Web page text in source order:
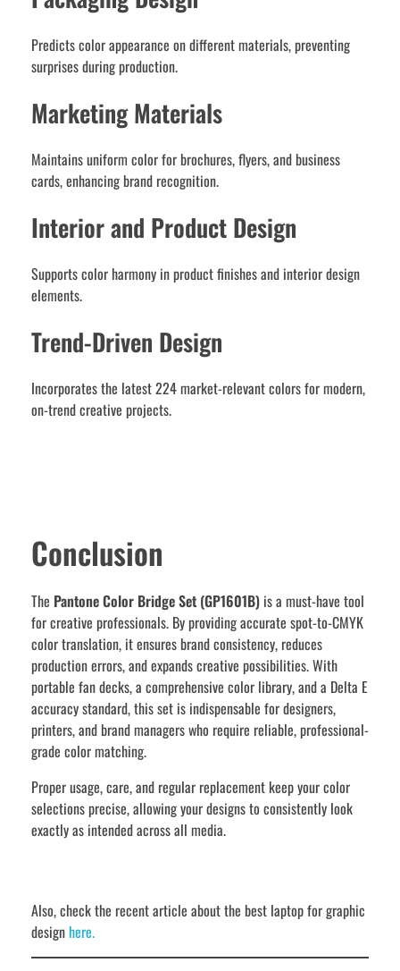
Predicts color appearance on different materials, preventing
surprises during production.
Marketing Materials
Maintains uniform color for brochures, flyers, and business
cards, enhancing brand recognition.
Interior and Product Design
Supports color harmony in product finishes and interior design
elements.
Trend-Driven Design
Incorporates the latest 224 market-relevant colors for modern,
on-trend creative projects.
Conclusion
The Pantone Color Bridge Set (GP1601B) is a must-have tool
for creative professionals. By providing accurate spot-to-CMYK
color translation, it ensures brand consistency, reduces
production errors, and expands creative possibilities. With
portable fan decks, a comprehensive color library, and a Delta E
accuracy standard, this set is indispensable for designers,
printers, and brand managers who require reliable, professional-
grade color matching.
Proper usage, care, and regular replacement keep your color
selections precise, allowing your designs to consistently look
exactly as intended across all media.
Also, check the recent article about the best laptop for graphic
design here.